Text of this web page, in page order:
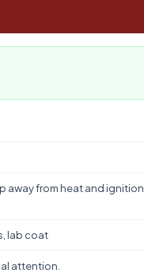
away from heat and ignition
lab coat
attention.